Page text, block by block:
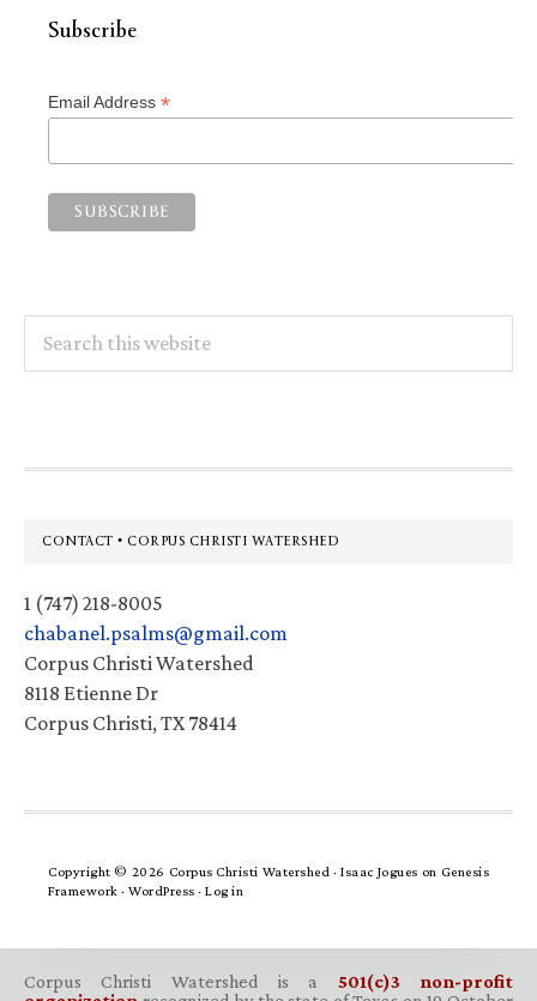
Subscribe
Email Address *
this
Footer
CONTACT • CORPUS CHRISTI WATERSHED
1 (747) 218-8005
chabanel.psalms@gmail.com
Corpus Christi Watershed
8118 Etienne Dr
Corpus Christi, TX 78414
Copyright © 2026 Corpus Christi Watershed ·Isaac Jogues on Genesis
Framework · WordPress · Log in
Corpus Christi Watershed is a 501(c)3 non-profit